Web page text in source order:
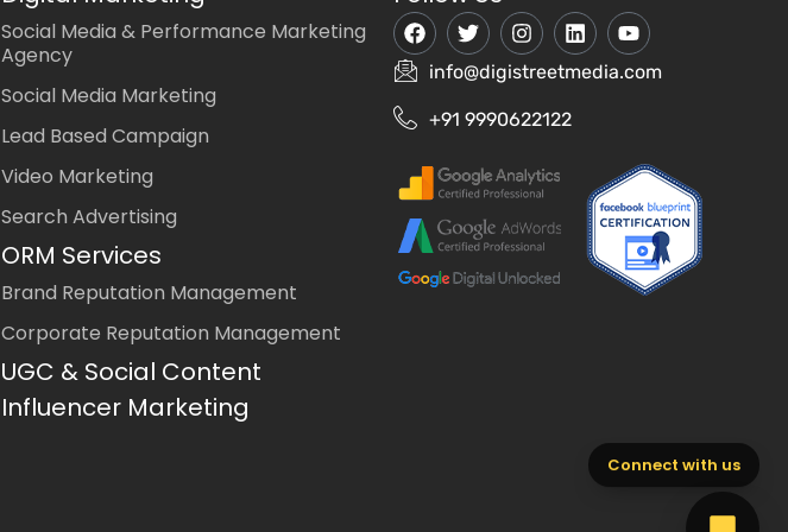
Social Media & Performance Marketing
Agency
Social Media Marketing
Lead Based Campaign
Video Marketing
Search Advertising
ORM Services
Brand Reputation Management
Corporate Reputation Management
UGC & Social Content
Influencer Marketing
info@digistreetmedia.com
+91 9990622122
Connect with us